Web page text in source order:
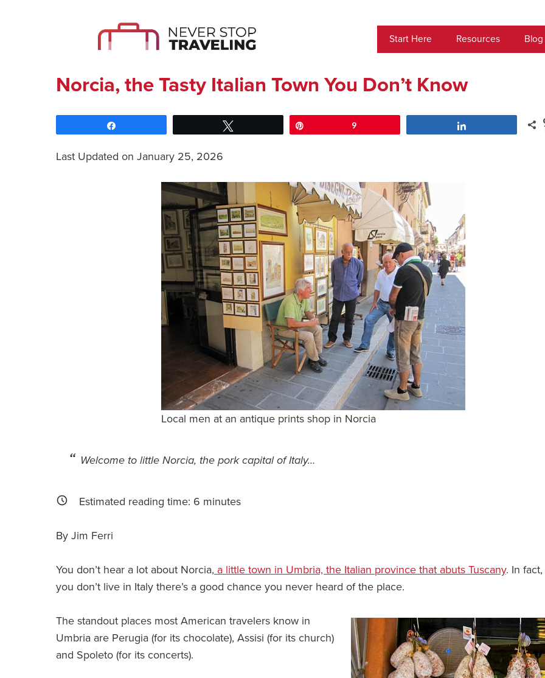
Start Here Resources Blog
Norcia, the Tasty Italian Town You Don’t Know
9
Last Updated on January 25, 2026
Local men at an antique prints shop in Norcia
Welcome to little Norcia, the pork capital of Italy…
Estimated reading time: 6 minutes
By Jim Ferri
You don’t hear a lot about Norcia, a little town in Umbria, the Italian province that abuts Tuscany. In
you don’t live in Italy there’s a good chance you never heard of the place.
The standout places most American travelers know in
Umbria are Perugia (for its chocolate), Assisi (for its church)
and Spoleto (for its concerts).